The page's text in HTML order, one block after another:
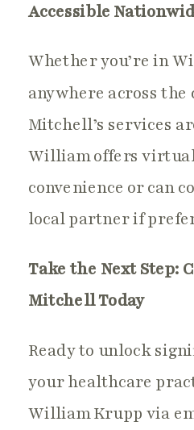
Accessible
Whether you’re in
anywhere across the
Mitchell’s services
William offers
convenience or can
local partner if
Take the Next Step:
Mitchell Today
Ready to unlock
your healthcare
William Krupp via